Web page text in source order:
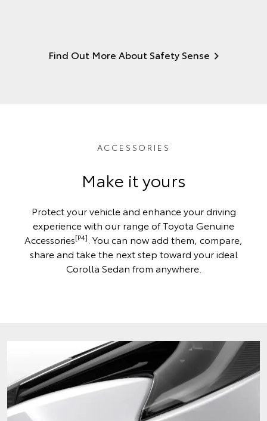
Find Out More About Safety Sense
ACCESSORIES
Make it yours
Protect your vehicle and enhance your driving
experience with our range of Toyota Genuine
Accessories[P4] . You can now add them, compare,
share and take the next step toward your ideal
Corolla Sedan from anywhere.